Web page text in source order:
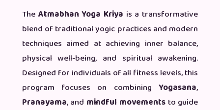
The Atmabhan Yoga Kriya is a transformative
blend of traditional yogic practices and modern
techniques aimed at achieving inner balance,
physical well-being, and spiritual awakening.
Designed for individuals of all fitness levels, this
program focuses on combiningYogasana,
Pranayama, and mindful movementsto guide